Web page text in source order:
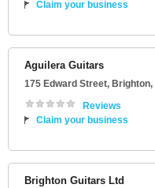
Claim your business
Aguilera Guitars
175 Edward Street, Brighton,
Reviews
Claim your business
Brighton Guitars Ltd